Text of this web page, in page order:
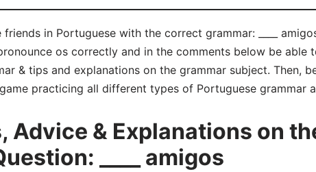
in Portuguese with the correct grammar: ____
os correctly and in the comments below be able
& tips and explanations on the grammar subject. Then,
practicing all different types of Portuguese grammar
Advice & Explanations on
____ amigos